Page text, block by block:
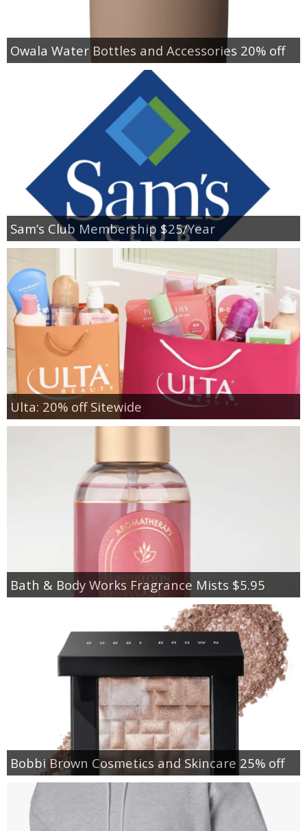
Owala Water Bottles and Accessories 20% off
Sam’s Club Membership $25/Year
Ulta: 20% off Sitewide
Bath & Body Works Fragrance Mists $5.95
Bobbi Brown Cosmetics and Skincare 25% off